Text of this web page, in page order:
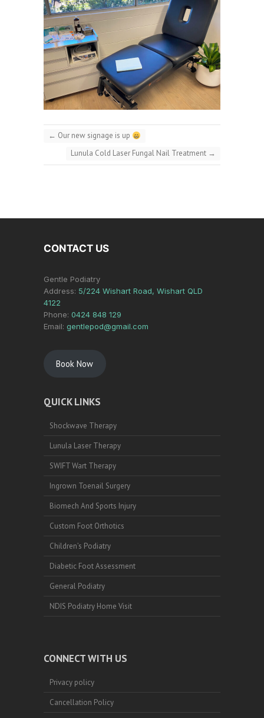
← Our new signage is up
Lunula Cold Laser Fungal Nail Treatment →
CONTACT US
Gentle Podiatry
Address: 5/224 Wishart Road, Wishart QLD
4122
Phone: 0424 848 129
Email: gentlepod@gmail.com
Book Now
QUICK LINKS
Shockwave Therapy
Lunula Laser Therapy
SWIFT Wart Therapy
Ingrown Toenail Surgery
Biomech And Sports Injury
Custom Foot Orthotics
Children’s Podiatry
Diabetic Foot Assessment
General Podiatry
NDIS Podiatry Home Visit
CONNECT WITH US
Privacy policy
Cancellation Policy